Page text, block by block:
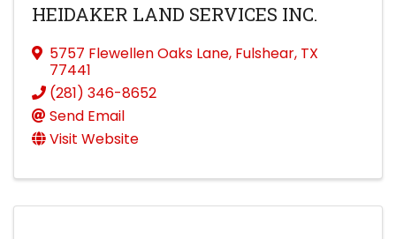
HEIDAKER LAND SERVICES INC.
5757 Flewellen Oaks Lane, Fulshear, TX
77441
(281) 346-8652
Send Email
Visit Website